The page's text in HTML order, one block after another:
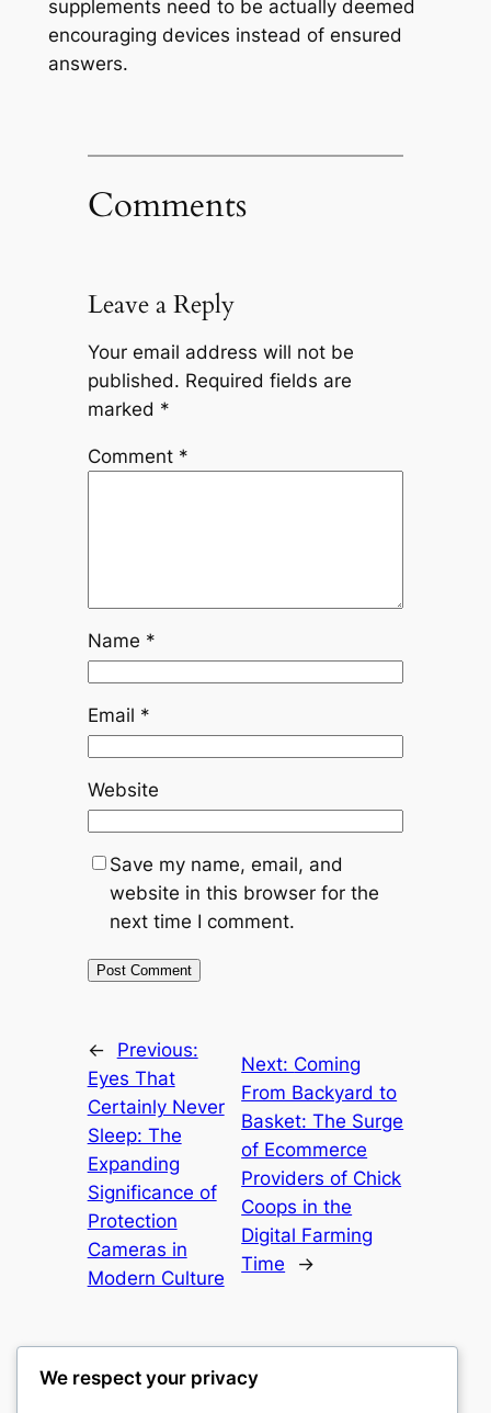
supplements need to be actually deemed
encouraging devices instead of ensured
answers.
Comments
Leave a Reply
Your email address will not be
published. Required fields are
marked *
Comment *
Name *
Email *
Website
Save my name, email, and
website in this browser for the
next time I comment.
←
Previous:
Eyes That
Certainly Never
Sleep: The
Expanding
Significance of
Protection
Cameras in
Modern Culture
Next: Coming
From Backyard to
Basket: The Surge
of Ecommerce
Providers of Chick
Coops in the
Digital Farming
Time
→
We respect your privacy